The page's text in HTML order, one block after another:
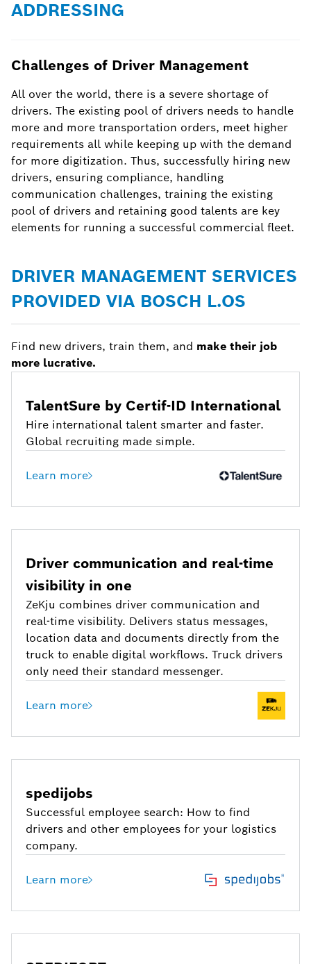
ADDRESSING
Challenges of Driver Management
All over the world, there is a severe shortage of
drivers. The existing pool of drivers needs to handle
more and more transportation orders, meet higher
requirements all while keeping up with the demand
for more digitization. Thus, successfully hiring new
drivers, ensuring compliance, handling
communication challenges, training the existing
pool of drivers and retaining good talents are key
elements for running a successful commercial fleet.
DRIVER MANAGEMENT SERVICES
PROVIDED VIA BOSCH L.OS
Find new drivers, train them, and make their job
more lucrative.
TalentSure by Certif-ID International
Hire international talent smarter and faster.
Global recruiting made simple.
Learn more
Driver communication and real-time
visibility in one
ZeKju combines driver communication and
real-time visibility. Delivers status messages,
location data and documents directly from the
truck to enable digital workflows. Truck drivers
only need their standard messenger.
Learn more
spedijobs
Successful employee search: How to find
drivers and other employees for your logistics
company.
Learn more